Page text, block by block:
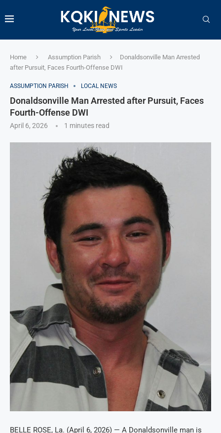
Home Assumption Parish
Donaldsonville Man Arrested
after Pursuit, Faces Fourth-Offense DWI
ASSUMPTION PARISH LOCAL NEWS
Donaldsonville Man Arrested after Pursuit, Faces
Fourth-Offense DWI
April 6, 2026 1 minutes read
BELLE ROSE, La. (April 6, 2026) — A Donaldsonville man is